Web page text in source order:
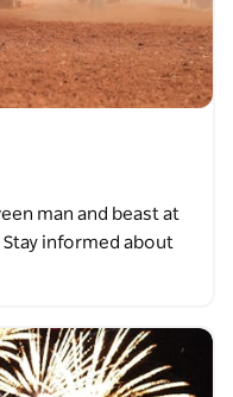
man and beast at
informed about